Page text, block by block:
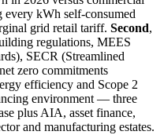
kWh self-consumed
grid retail tariff. Second,
regulations, MEES
SECR (Streamlined
zero commitments
efficiency and Scope 2
environment — three
plus AIA, asset finance,
and manufacturing estates.